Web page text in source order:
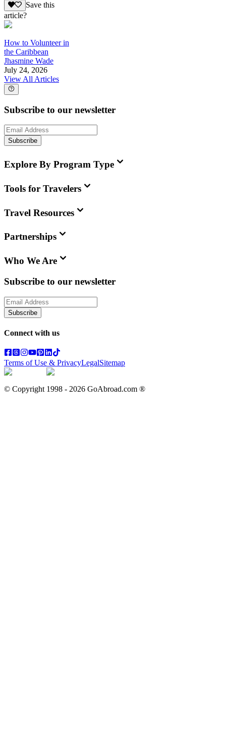
Save this
article?
How to Volunteer in
the Caribbean
Jhasmine Wade
July 24, 2026
View All Articles
Subscribe to our newsletter
Subscribe
Explore By Program Type
Tools for Travelers
Travel Resources
Partnerships
Who We Are
Subscribe to our newsletter
Subscribe
Connect with us
Terms of Use & PrivacyLegalSitemap
© Copyright 1998 - 2026 GoAbroad.com ®